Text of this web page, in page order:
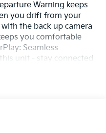
Warning keeps
you drift from your
the back up camera
you comfortable
Seamless
unit - stay connected
wheel. Bluetooth®
city or a country
on the vehicle. The